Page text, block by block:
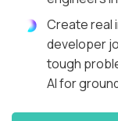
Create real
developer
tough
AI for